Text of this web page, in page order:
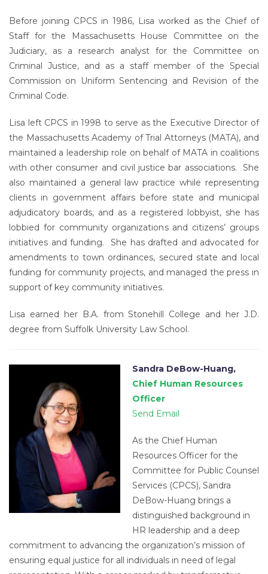
Before joining CPCS in 1986, Lisa worked as the Chief of
Staff for the Massachusetts House Committee on the
Judiciary, as a research analyst for the Committee on
Criminal Justice, and as a staff member of the Special
Commission on Uniform Sentencing and Revision of the
Criminal Code.
Lisa left CPCS in 1998 to serve as the Executive Director of
the Massachusetts Academy of Trial Attorneys (MATA), and
maintained a leadership role on behalf of MATA in coalitions
with other consumer and civil justice bar associations. She
also maintained a general law practice while representing
clients in government affairs before state and municipal
adjudicatory boards, and as a registered lobbyist, she has
lobbied for community organizations and citizens’ groups
initiatives and funding. She has drafted and advocated for
amendments to town ordinances, secured state and local
funding for community projects, and managed the press in
support of key community initiatives.
Lisa earned her B.A. from Stonehill College and her J.D.
degree from Suffolk University Law School.
Sandra DeBow-Huang,
Chief Human Resources
Officer
Send Email
As the Chief Human
Resources Officer for the
Committee for Public Counsel
Services (CPCS), Sandra
DeBow-Huang brings a
distinguished background in
HR leadership and a deep
commitment to advancing the organization’s mission of
ensuring equal justice for all individuals in need of legal